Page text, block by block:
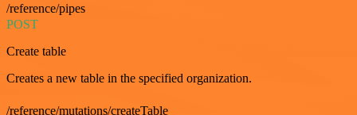
/reference/pipes
POST
Create table
Creates a new table in the specified organization.
/reference/mutations/createTable